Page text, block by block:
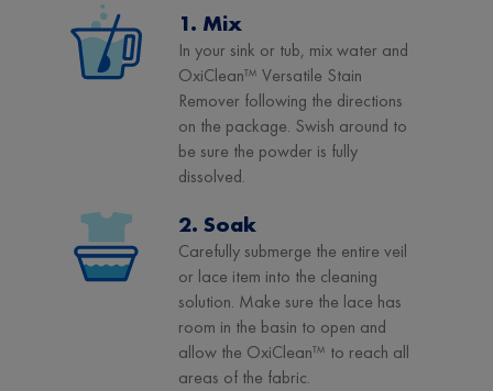
1. Mix
In your sink or tub, mix water and
OxiClean™ Versatile Stain
Remover following the directions
on the package. Swish around to
be sure the powder is fully
dissolved.
2. Soak
Carefully submerge the entire veil
or lace item into the cleaning
solution. Make sure the lace has
room in the basin to open and
allow the OxiClean™ to reach all
areas of the fabric.